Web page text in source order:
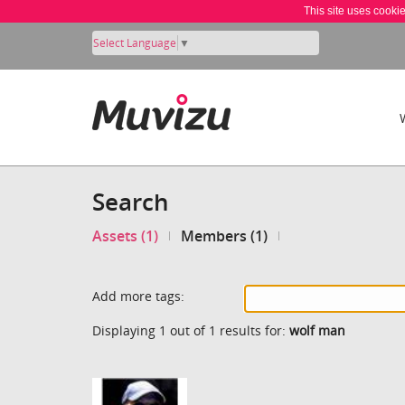
This site uses
Select Language ▼
Search
Assets (1) Members (1)
Add more tags:
Displaying 1 out of 1 results for: wolf man